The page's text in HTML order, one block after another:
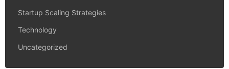
Startup Scaling Strategies
Technology
Uncategorized